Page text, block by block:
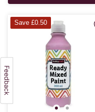
Save £0.50